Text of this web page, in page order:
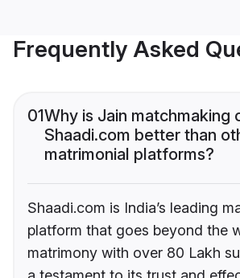
Frequently Asked
01Why is Jain matchmaking
Shaadi.com better than
matrimonial platforms?
Shaadi.com is India’s leading
platform that goes beyond the
matrimony with over 80 Lakh